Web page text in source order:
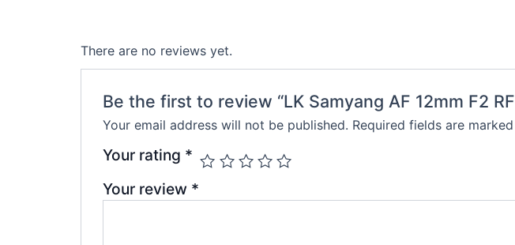
There are no reviews yet.
Be the first to review “LK Samyang AF 12mm F2
Your email address will not be published. Required fields are marked
Your rating *
Your review *